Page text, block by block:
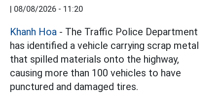
| 08/08/2026 - 11:20
Khanh Hoa - The Traffic Police Department
has identified a vehicle carrying scrap metal
that spilled materials onto the highway,
causing more than 100 vehicles to have
punctured and damaged tires.